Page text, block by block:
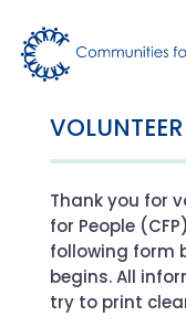
Thank you for
for People
following form
begins. All
try to print